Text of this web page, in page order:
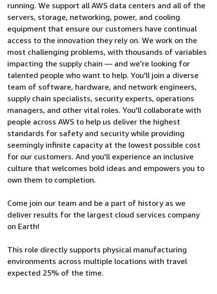
running. We support all AWS data centers and all of the
servers, storage, networking, power, and cooling
equipment that ensure our customers have continual
access to the innovation they rely on. We work on the
most challenging problems, with thousands of variables
impacting the supply chain — and we're looking for
talented people who want to help. You'll join a diverse
team of software, hardware, and network engineers,
supply chain specialists, security experts, operations
managers, and other vital roles. You'll collaborate with
people across AWS to help us deliver the highest
standards for safety and security while providing
seemingly infinite capacity at the lowest possible cost
for our customers. And you'll experience an inclusive
culture that welcomes bold ideas and empowers you to
own them to completion.
Come join our team and be a part of history as we
deliver results for the largest cloud services company
on Earth!
This role directly supports physical manufacturing
environments across multiple locations with travel
expected 25% of the time.